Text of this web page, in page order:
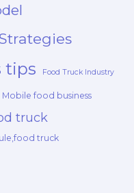
tips Food Truck Industry
Mobile food business
truck
truck